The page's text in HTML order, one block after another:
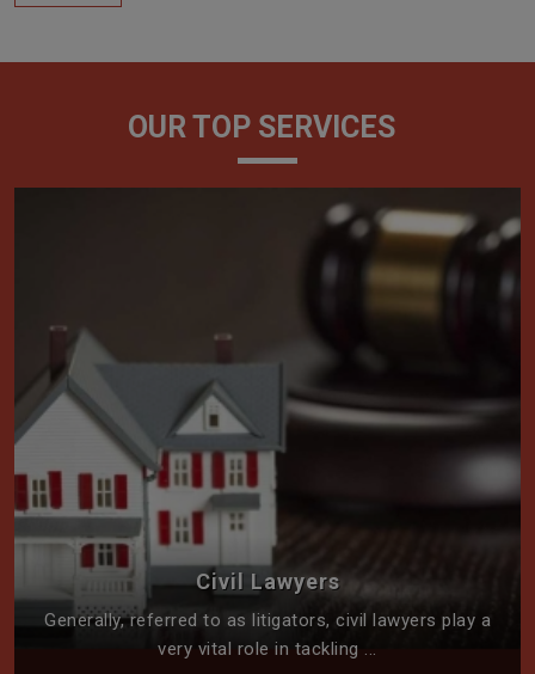
OUR TOP SERVICES
Civil Lawyers
Generally, referred to as litigators, civil lawyers play a
very vital role in tackling ...